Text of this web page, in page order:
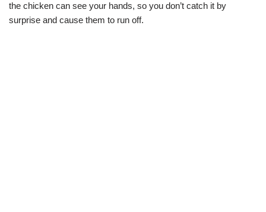
the chicken can see your hands, so you don’t catch it by
surprise and cause them to run off.